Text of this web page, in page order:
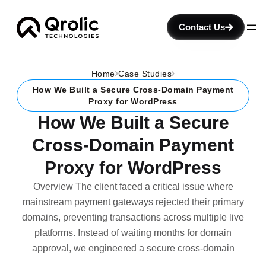
Contact Us
Home Case Studies
How We Built a Secure Cross-Domain Payment
Proxy for WordPress
How We Built a Secure
Cross-Domain Payment
Proxy for WordPress
Overview The client faced a critical issue where
mainstream payment gateways rejected their primary
domains, preventing transactions across multiple live
platforms. Instead of waiting months for domain
approval, we engineered a secure cross-domain